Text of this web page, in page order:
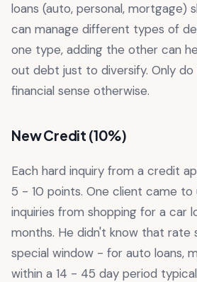
loans (auto, personal, mortgage)
can manage different types of
one type, adding the other can
out debt just to diversify. Only do
financial sense otherwise.
New Credit (10%)
Each hard inquiry from a credit
5 - 10 points. One client came to
inquiries from shopping for a car
months. He didn't know that rate
special window - for auto loans,
within a 14 - 45 day period